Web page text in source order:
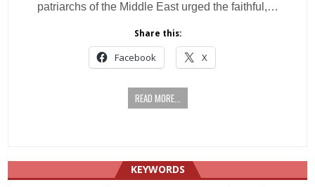
patriarchs of the Middle East urged the faithful,…
Share this:
Facebook X
READ MORE...
KEYWORDS